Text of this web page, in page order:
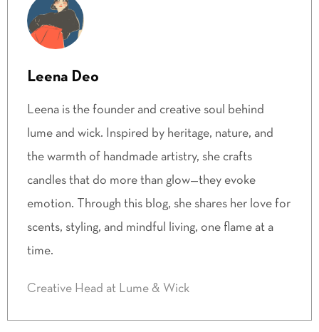
Leena Deo
Leena is the founder and creative soul behind
lume and wick. Inspired by heritage, nature, and
the warmth of handmade artistry, she crafts
candles that do more than glow—they evoke
emotion. Through this blog, she shares her love for
scents, styling, and mindful living, one flame at a
time.
Creative Head at Lume & Wick